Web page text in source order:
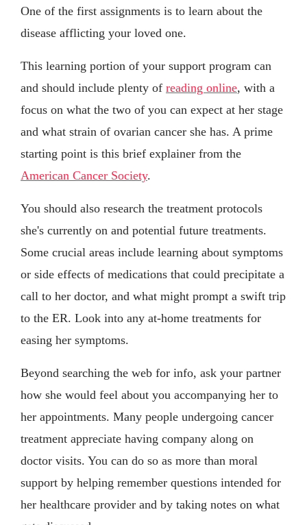
One of the first assignments is to learn about the
disease afflicting your loved one.
This learning portion of your support program can
and should include plenty of reading online, with a
focus on what the two of you can expect at her stage
and what strain of ovarian cancer she has. A prime
starting point is this brief explainer from the
American Cancer Society.
You should also research the treatment protocols
she's currently on and potential future treatments.
Some crucial areas include learning about symptoms
or side effects of medications that could precipitate a
call to her doctor, and what might prompt a swift trip
to the ER. Look into any at-home treatments for
easing her symptoms.
Beyond searching the web for info, ask your partner
how she would feel about you accompanying her to
her appointments. Many people undergoing cancer
treatment appreciate having company along on
doctor visits. You can do so as more than moral
support by helping remember questions intended for
her healthcare provider and by taking notes on what